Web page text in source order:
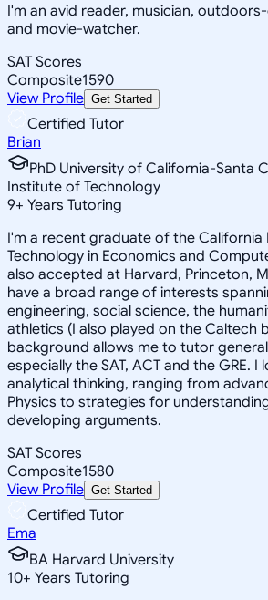
I'm an avid reader, musician,
and movie-watcher.
SAT Scores
Composite1590
View Profile Get Started
Certified Tutor
Brian
PhD University of California-Santa
Institute of Technology
9+ Years Tutoring
I'm a recent graduate of the
Technology in Economics and
also accepted at Harvard, Princeton,
have a broad range of interests
engineering, social science, the
athletics (I also played on the Caltech
background allows me to tutor
especially the SAT, ACT and the GRE. I
analytical thinking, ranging from
Physics to strategies for
developing arguments.
SAT Scores
Composite1580
View Profile Get Started
Certified Tutor
Ema
BA Harvard University
10+ Years Tutoring